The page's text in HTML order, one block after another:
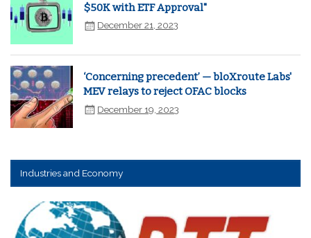
$50K with ETF Approval"
December 21, 2023
‘Concerning precedent’ — bloXroute Labs'
MEV relays to reject OFAC blocks
December 19, 2023
Industries and Economy